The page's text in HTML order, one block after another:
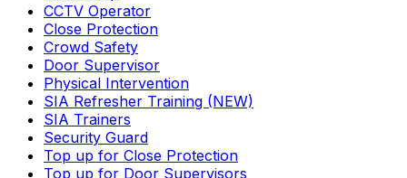
CCTV Operator
Close Protection
Crowd Safety
Door Supervisor
Physical Intervention
SIA Refresher Training (NEW)
SIA Trainers
Security Guard
Top up for Close Protection
Top up for Door Supervisors